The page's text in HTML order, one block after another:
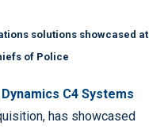
solutions showcased at
of Police
C4 Systems
has showcased